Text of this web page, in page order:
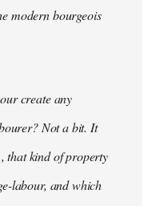
modern bourgeois
create any
Not a bit. It
that kind of property
labour, and which